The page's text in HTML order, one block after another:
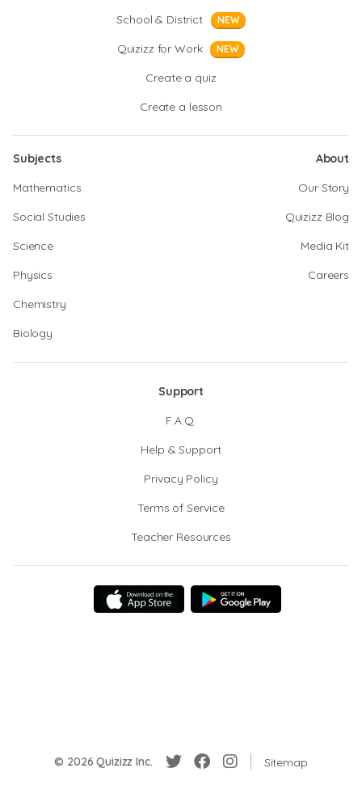
School & District
NEW
Quizizz for Work NEW
Create a quiz
Create a lesson
Subjects
Mathematics
Social Studies
Science
Physics
Chemistry
Biology
About
Our Story
Quizizz Blog
Media Kit
Careers
Support
F.A.Q.
Help & Support
Privacy Policy
Terms of Service
Teacher Resources
© 2026 Quizizz Inc. Sitemap